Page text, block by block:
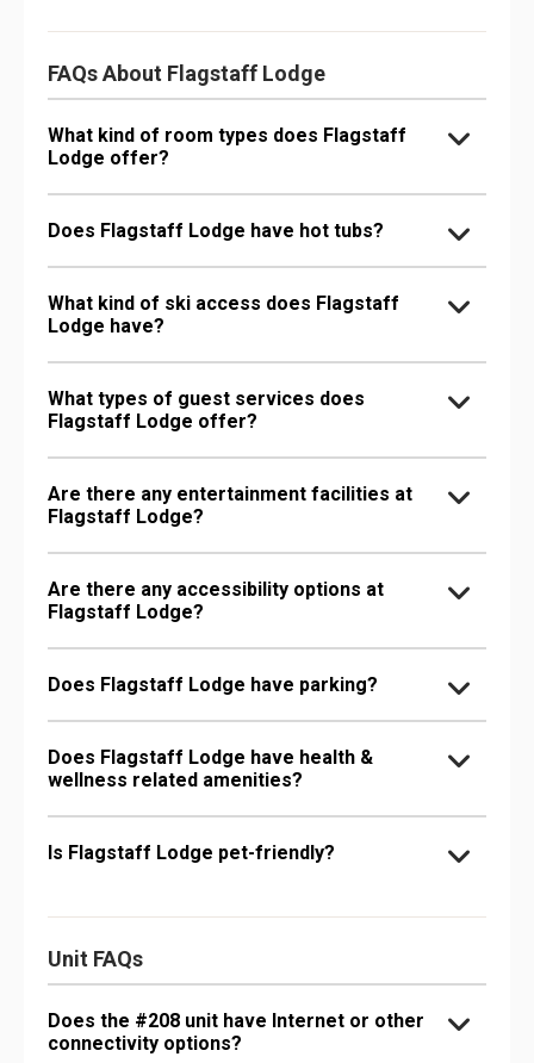
FAQs About Flagstaff Lodge
What kind of room types does Flagstaff
Lodge offer?
Does Flagstaff Lodge have hot tubs?
What kind of ski access does Flagstaff
Lodge have?
What types of guest services does
Flagstaff Lodge offer?
Are there any entertainment facilities at
Flagstaff Lodge?
Are there any accessibility options at
Flagstaff Lodge?
Does Flagstaff Lodge have parking?
Does Flagstaff Lodge have health &
wellness related amenities?
Is Flagstaff Lodge pet-friendly?
Unit FAQs
Does the #208 unit have Internet or other
connectivity options?